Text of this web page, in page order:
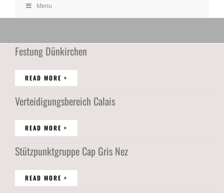
Menu
Festung Dünkirchen
READ MORE >
Verteidigungsbereich Calais
READ MORE >
Stützpunktgruppe Cap Gris Nez
READ MORE >